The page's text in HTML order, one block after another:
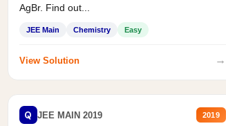
AgBr. Find out...
JEE Main Chemistry Easy
View Solution →
Q JEE MAIN 2019 2019